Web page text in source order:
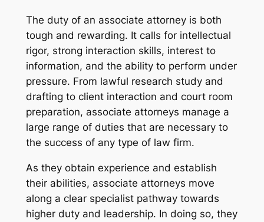
The duty of an associate attorney is both
tough and rewarding. It calls for intellectual
rigor, strong interaction skills, interest to
information, and the ability to perform under
pressure. From lawful research study and
drafting to client interaction and court room
preparation, associate attorneys manage a
large range of duties that are necessary to
the success of any type of law firm.
As they obtain experience and establish
their abilities, associate attorneys move
along a clear specialist pathway towards
higher duty and leadership. In doing so, they